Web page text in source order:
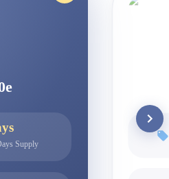
Supply